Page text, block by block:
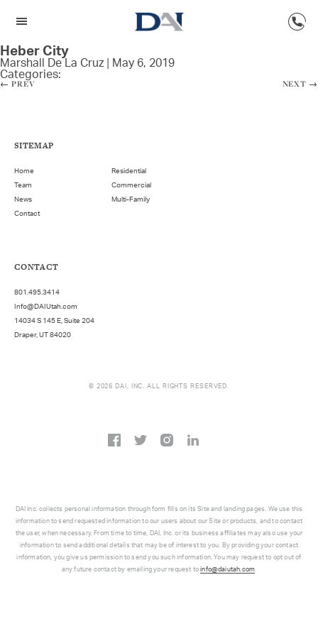
Heber City
Marshall De La Cruz | May 6, 2019
Categories:
← PREV NEXT →
SITEMAP
Home
Residential
Team
Commercial
News
Multi-Family
Contact
CONTACT
801.495.3414
Info@DAIUtah.com
14034 S 145 E, Suite 204
Draper, UT 84020
© 2026 DAI, INC. ALL RIGHTS RESERVED.
DAI Inc. collects personal information through form fills on its Site and landing pages. We use this
information to send requested information to our users about our Site or products, and to contact
the user, when necessary. From time to time, DAI, Inc. or its business affiliates may also use your
information to send additional details that may be of interest to you. By providing your contact
information, you give us permission to send you such information. You may request to opt out of
any future contact by emailing your request toinfo@daiutah.com